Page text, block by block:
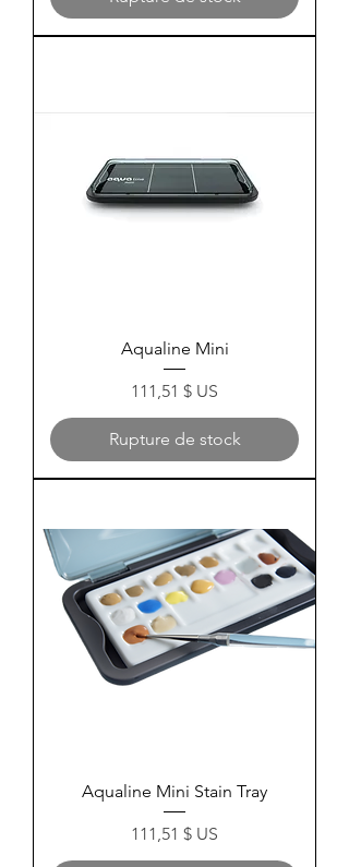
Aqualine Mini
Prix
111,51 $ US
Rupture de stock
Aqualine Mini Stain Tray
Prix
111,51 $ US